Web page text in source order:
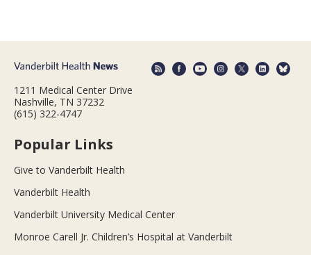
1211 Medical Center Drive
Nashville, TN 37232
(615) 322-4747
Popular Links
Give to Vanderbilt Health
Vanderbilt Health
Vanderbilt University Medical Center
Monroe Carell Jr. Children’s Hospital at Vanderbilt